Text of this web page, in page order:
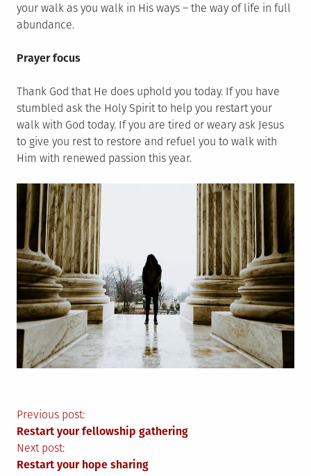
your walk as you walk in His ways – the way of life in full
abundance.
Prayer focus
Thank God that He does uphold you today. If you have
stumbled ask the Holy Spirit to help you restart your
walk with God today. If you are tired or weary ask Jesus
to give you rest to restore and refuel you to walk with
Him with renewed passion this year.
Post
navigation
Previous post:
Restart your fellowship gathering
Next post:
Restart your hope sharing